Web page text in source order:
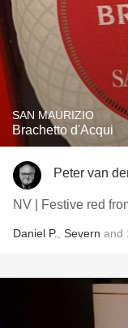
SAN MAURIZIO
Brachetto d'Acqui
Peter van
NV | Festive red
Daniel P. Severn and